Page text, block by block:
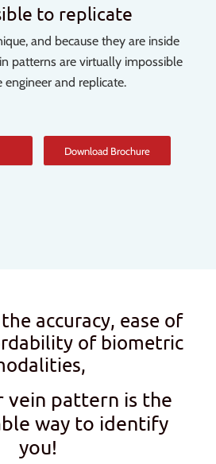
to replicate
and because they are inside
patterns are virtually impossible
engineer and replicate.
Download Brochure
accuracy, ease of
of biometric
vein pattern is the
way to identify
you!